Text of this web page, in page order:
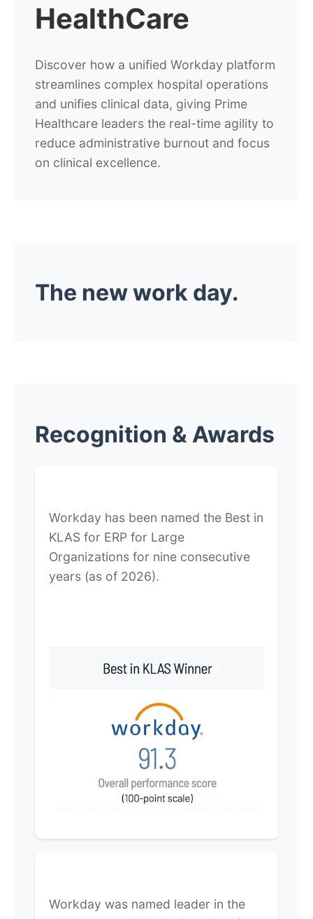
HealthCare
Discover how a unified Workday platform
streamlines complex hospital operations
and unifies clinical data, giving Prime
Healthcare leaders the real-time agility to
reduce administrative burnout and focus
on clinical excellence.
The new work day.
Recognition & Awards
Workday has been named the Best in
KLAS for ERP for Large
Organizations for nine consecutive
years (as of 2026).
Workday was named leader in the